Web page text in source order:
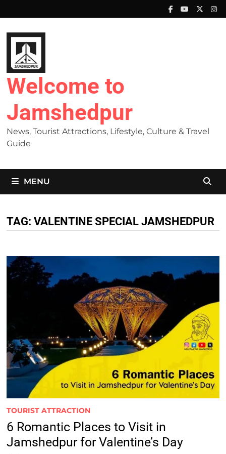
to
content
Welcome to
Jamshedpur
News, Tourist Attractions, Lifestyle, Culture & Travel
Guide
MENU
TAG: VALENTINE SPECIAL JAMSHEDPUR
TOURIST ATTRACTION
6 Romantic Places to Visit in
Jamshedpur for Valentine’s Day